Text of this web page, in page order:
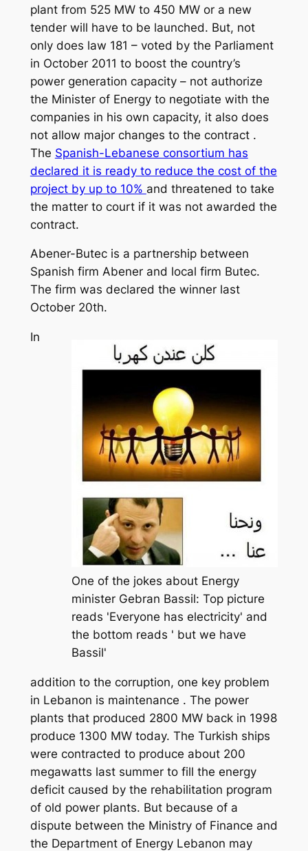
plant from 525 MW to 450 MW or a new
tender will have to be launched. But, not
only does law 181 – voted by the Parliament
in October 2011 to boost the country’s
power generation capacity – not authorize
the Minister of Energy to negotiate with the
companies in his own capacity, it also does
not allow major changes to the contract .
The Spanish-Lebanese consortium has
declared it is ready to reduce the cost of the
project by up to 10% and threatened to take
the matter to court if it was not awarded the
contract.
Abener-Butec is a partnership between
Spanish firm Abener and local firm Butec.
The firm was declared the winner last
October 20th.
One of the jokes about Energy
minister Gebran Bassil: Top picture
reads 'Everyone has electricity' and
the bottom reads ' but we have
Bassil'
In
addition to the corruption, one key problem
in Lebanon is maintenance . The power
plants that produced 2800 MW back in 1998
produce 1300 MW today. The Turkish ships
were contracted to produce about 200
megawatts last summer to fill the energy
deficit caused by the rehabilitation program
of old power plants. But because of a
dispute between the Ministry of Finance and
the Department of Energy Lebanon may